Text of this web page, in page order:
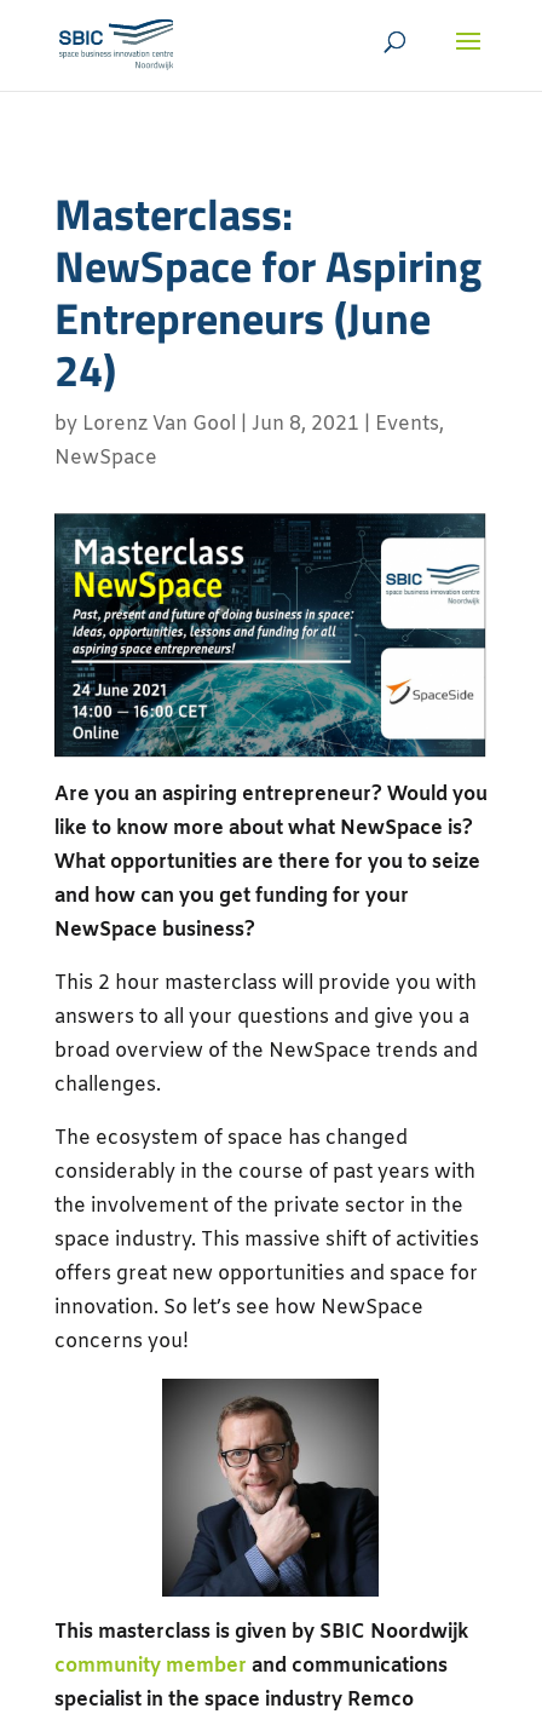
Masterclass:
NewSpace for Aspiring
Entrepreneurs (June
24)
by Lorenz Van Gool Jun 8, 2021 Events,
NewSpace
Are you an aspiring entrepreneur? Would you
like to know more about what NewSpace is?
What opportunities are there for you to seize
and how can you get funding for your
NewSpace business?
This 2 hour masterclass will provide you with
answers to all your questions and give you a
broad overview of the NewSpace trends and
challenges.
The ecosystem of space has changed
considerably in the course of past years with
the involvement of the private sector in the
space industry. This massive shift of activities
offers great new opportunities and space for
innovation. So let’s see how NewSpace
concerns you!
This masterclass is given by SBIC Noordwijk
community member and communications
specialist in the space industry Remco